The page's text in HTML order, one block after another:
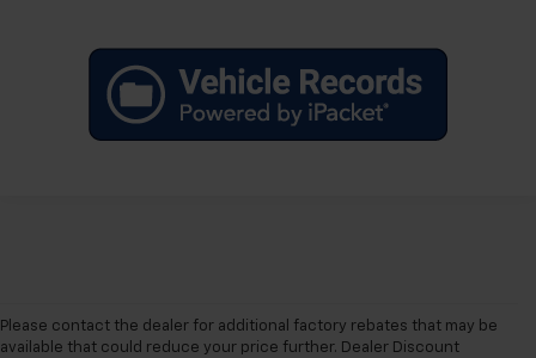
Please contact the dealer for additional factory rebates that may be
available that could reduce your price further. Dealer Discount